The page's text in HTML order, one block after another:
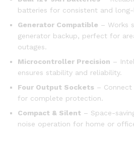
batteries for consistent and
Generator Compatible – Works
generator backup, perfect for
outages.
Microcontroller Precision –
ensures stability and reliability.
Four Output Sockets –
for complete protection.
Compact & Silent – Space-
noise operation for home or